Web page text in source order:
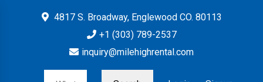
4817 S. Broadway, Englewood CO. 80113
+1 (303) 789-2537
inquiry@milehighrental.com